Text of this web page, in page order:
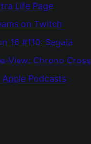
Life Page
on Twitch
16 #110: Segaia
View: Chrono Cross
Apple Podcasts